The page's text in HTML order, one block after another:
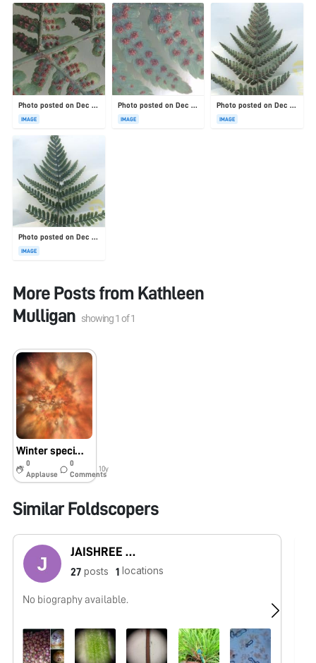
Photo posted on Dec 23, 2025
IMAGE
Photo posted on Dec 23, 2025
IMAGE
Photo posted on Dec 23, 2025
IMAGE
Photo posted on Dec 23, 2025
IMAGE
More Posts from Kathleen
Mulligan showing1 of1
Winter specimens at Princeton
0
Applause
0
Comments
10y
Similar Foldscopers
JAISHREE BABLE
27 posts 1 locations
No biography available.